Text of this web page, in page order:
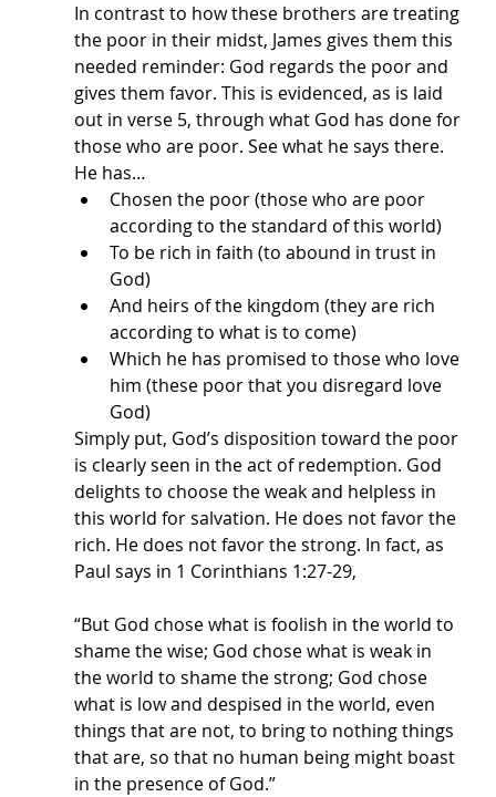
In contrast to how these brothers are treating
the poor in their midst, James gives them this
needed reminder: God regards the poor and
gives them favor. This is evidenced, as is laid
out in verse 5, through what God has done for
those who are poor. See what he says there.
He has…
Chosen the poor (those who are poor
according to the standard of this world)
To be rich in faith (to abound in trust in
God)
And heirs of the kingdom (they are rich
according to what is to come)
Which he has promised to those who love
him (these poor that you disregard love
God)
Simply put, God’s disposition toward the poor
is clearly seen in the act of redemption. God
delights to choose the weak and helpless in
this world for salvation. He does not favor the
rich. He does not favor the strong. In fact, as
Paul says in 1 Corinthians 1:27-29,
“But God chose what is foolish in the world to
shame the wise; God chose what is weak in
the world to shame the strong; God chose
what is low and despised in the world, even
things that are not, to bring to nothing things
that are, so that no human being might boast
in the presence of God.”